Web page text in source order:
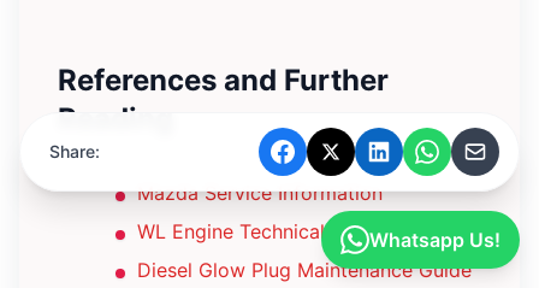
Share:
References and Further
Reading
Mazda Service Information
WL Engine Technical Specifications
Diesel Glow Plug Maintenance Guide
Whatsapp Us!